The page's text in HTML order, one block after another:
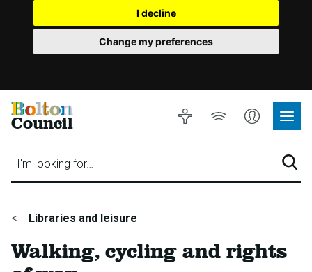
I decline
Change my preferences
Bolton
Council
I'm looking for…
Accessibility
Listen
Account
Site
You
here:
Libraries and leisure
Walking, cycling and rights